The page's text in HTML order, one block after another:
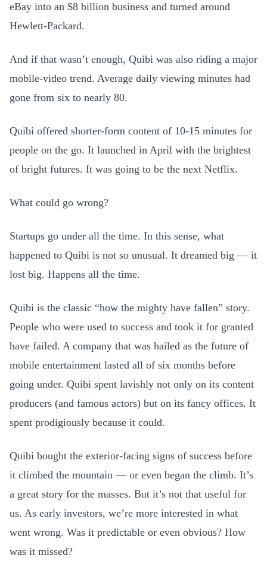
eBay into an $8 billion business and turned around
Hewlett-Packard.
And if that wasn’t enough, Quibi was also riding a major
mobile-video trend. Average daily viewing minutes had
gone from six to nearly 80.
Quibi offered shorter-form content of 10-15 minutes for
people on the go. It launched in April with the brightest
of bright futures. It was going to be the next Netflix.
What could go wrong?
Startups go under all the time. In this sense, what
happened to Quibi is not so unusual. It dreamed big — it
lost big. Happens all the time.
Quibi is the classic “how the mighty have fallen” story.
People who were used to success and took it for granted
have failed. A company that was hailed as the future of
mobile entertainment lasted all of six months before
going under. Quibi spent lavishly not only on its content
producers (and famous actors) but on its fancy offices. It
spent prodigiously because it could.
Quibi bought the exterior-facing signs of success before
it climbed the mountain — or even began the climb. It’s
a great story for the masses. But it’s not that useful for
us. As early investors, we’re more interested in what
went wrong. Was it predictable or even obvious? How
was it missed?